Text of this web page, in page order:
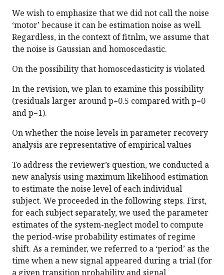
We wish to emphasize that we did not call the noise
‘motor’ because it can be estimation noise as well.
Regardless, in the context of fitnlm, we assume that
the noise is Gaussian and homoscedastic.
On the possibility that homoscedasticity is violated
In the revision, we plan to examine this possibility
(residuals larger around p=0.5 compared with p=0
and p=1).
On whether the noise levels in parameter recovery
analysis are representative of empirical values
To address the reviewer’s question, we conducted a
new analysis using maximum likelihood estimation
to estimate the noise level of each individual
subject. We proceeded in the following steps. First,
for each subject separately, we used the parameter
estimates of the system-neglect model to compute
the period-wise probability estimates of regime
shift. As a reminder, we referred to a ‘period’ as the
time when a new signal appeared during a trial (for
a given transition probability and signal